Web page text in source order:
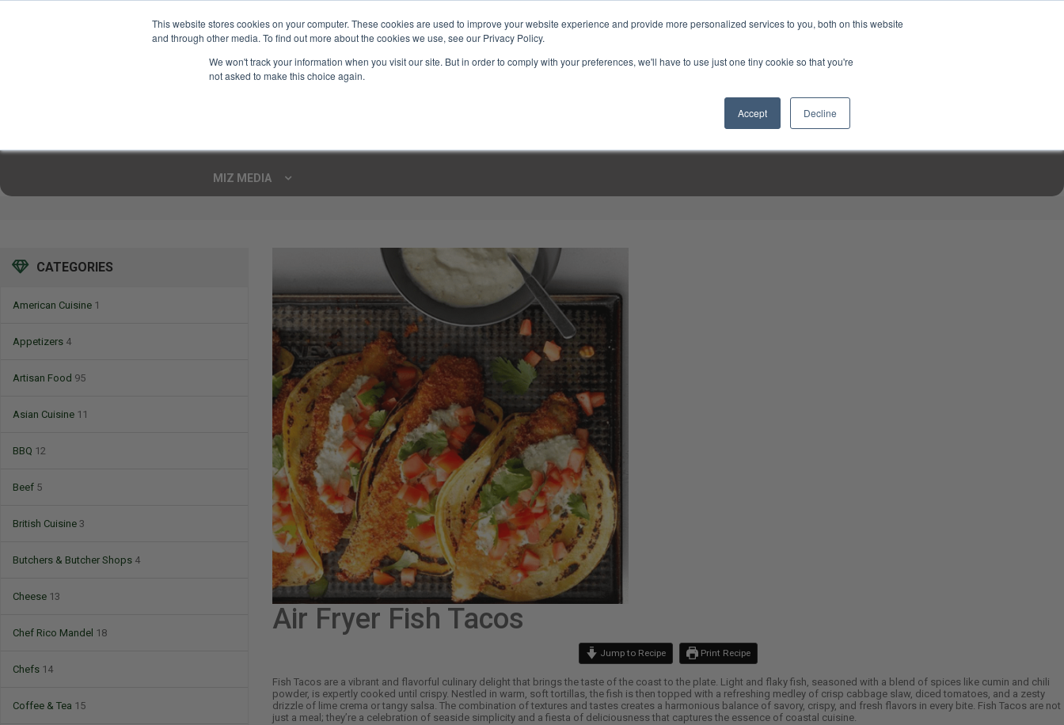
This website stores cookies on your computer. These cookies are used to improve your website experience and provide more personalized services to you, both on this website
and through other media. To find out more about the cookies we use, see our Privacy Policy.
We won't track your information when you visit our site. But in order to comply with your preferences, we'll have to use just one tiny cookie so that you're
not asked to make this choice again.
Accept Decline
MIZ MEDIA
CATEGORIES
American Cuisine 1
Appetizers 4
Artisan Food 95
Asian Cuisine 11
BBQ 12
Beef 5
British Cuisine 3
Butchers & Butcher Shops 4
Cheese 13
Chef Rico Mandel 18
Chefs 14
Coffee & Tea 15
Air Fryer Fish Tacos
Jump to Recipe Print Recipe
Fish Tacos are a vibrant and flavorful culinary delight that brings the taste of the coast to the plate. Light and flaky fish, seasoned with a blend of spices like cumin and chili
powder, is expertly cooked until crispy. Nestled in warm, soft tortillas, the fish is then topped with a refreshing medley of crisp cabbage slaw, diced tomatoes, and a zesty
drizzle of lime crema or tangy salsa. The combination of textures and tastes creates a harmonious balance of savory, crispy, and fresh flavors in every bite. Fish Tacos are not
just a meal; they’re a celebration of seaside simplicity and a fiesta of deliciousness that captures the essence of coastal cuisine.